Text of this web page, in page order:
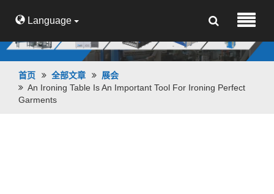
Language
首页 全部文章
展会
An Ironing Table Is An Important Tool For Ironing Perfect
Garments